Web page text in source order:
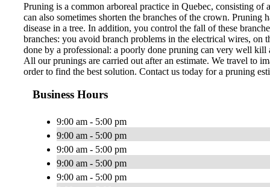
Pruning is a common arboreal practice in Quebec, consisting
can also sometimes shorten the branches of the crown.
disease in a tree. In addition, you control the fall of these
branches: you avoid branch problems in the electrical wires, on
done by a professional: a poorly done pruning can very well
All our prunings are carried out after an estimate. We travel to
order to find the best solution. Contact us today for a pruning
Business Hours
9:00 am - 5:00 pm
9:00 am - 5:00 pm
9:00 am - 5:00 pm
9:00 am - 5:00 pm
9:00 am - 5:00 pm